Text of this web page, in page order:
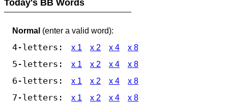
Today's BB Words
Normal (enter a valid word):
4-letters: x 1 x 2 x 4 x 8
5-letters: x 1 x 2 x 4 x 8
6-letters: x 1 x 2 x 4 x 8
7-letters: x 1 x 2 x 4 x 8